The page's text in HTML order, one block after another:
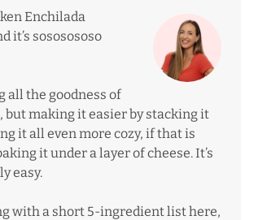
Enchilada
it’s sososososo
all the goodness of
but making it easier by stacking it
it all even more cozy, if that is
it under a layer of cheese. It’s
easy.
with a short 5-ingredient list here,